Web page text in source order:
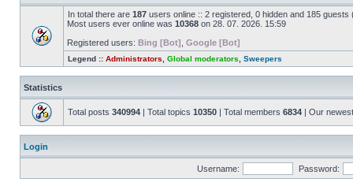
In total there are 187 users online :: 2 registered, 0 hidden and 185
Most users ever online was 10368 on 28. 07. 2026. 15:59
Registered users: Bing [Bot] Google [Bot]
Legend :: Administrators Global moderators Sweepers
Statistics
Total posts 340994 | Total topics 10350 | Total members 6834 | Our
Login
Username: Password: